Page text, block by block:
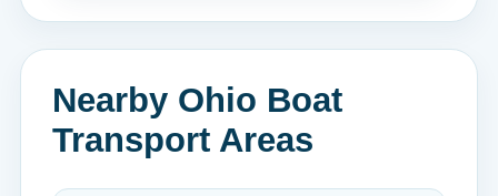
Nearby Ohio Boat
Transport Areas